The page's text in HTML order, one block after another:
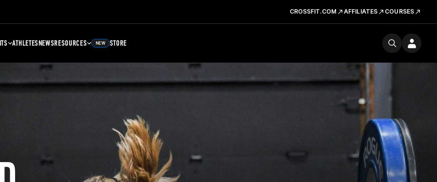
CROSSFIT.COM AFFILIATES COURSES
ATHLETESNEWSRESOURCES NEW STORE